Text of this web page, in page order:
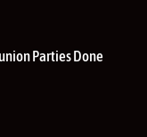
Parties Done